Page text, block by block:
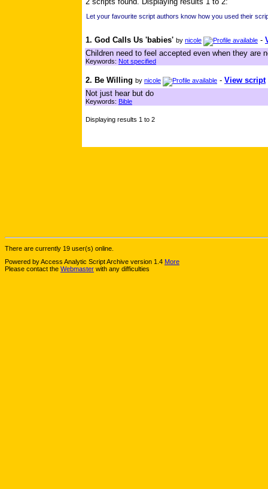
Let your favourite script authors know how you used their
1. God Calls Us 'babies' by nicole -
Children need to feel accepted even when they are
Keywords: Not specified
2. Be Willing by nicole - View script
Not just hear but do
Keywords: Bible
Displaying results 1 to 2
There are currently 19 user(s) online.
Powered by Access Analytic Script Archive version 1.4 More
Please contact the Webmaster with any difficulties